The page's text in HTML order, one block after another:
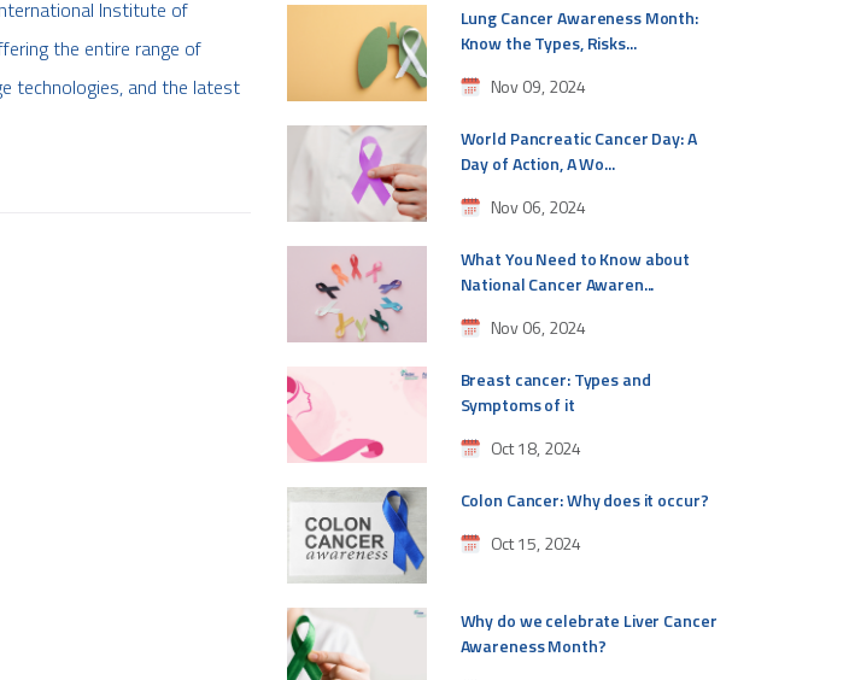
Institute of
the entire range of
technologies, and the latest
Lung Cancer Awareness Month:
Know the Types, Risks...
Nov 09, 2024
World Pancreatic Cancer Day: A
Day of Action, A Wo...
Nov 06, 2024
What You Need to Know about
National Cancer Awaren...
Nov 06, 2024
Breast cancer: Types and
Symptoms of it
Oct 18, 2024
Colon Cancer: Why does it occur?
Oct 15, 2024
Why do we celebrate Liver Cancer
Awareness Month?